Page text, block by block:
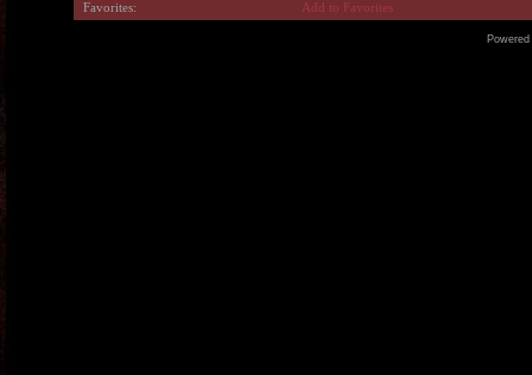
Favorites:
Add to Favorites